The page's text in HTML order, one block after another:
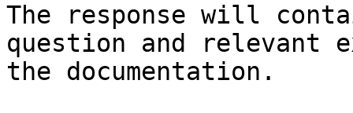
The response will
question and relevant
the documentation.